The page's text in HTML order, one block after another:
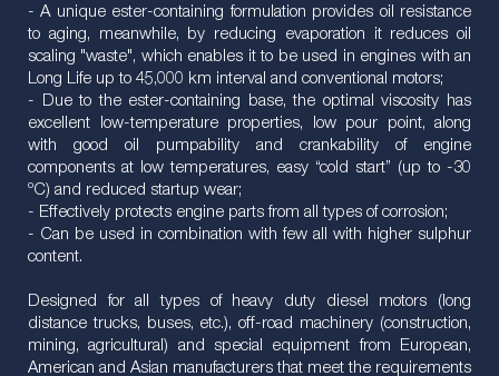
- A unique ester-containing formulation provides oil resistance
to aging, meanwhile, by reducing evaporation it reduces oil
scaling "waste", which enables it to be used in engines with an
Long Life up to 45,000 km interval and conventional motors;
- Due to the ester-containing base, the optimal viscosity has
excellent low-temperature properties, low pour point, along
with good oil pumpability and crankability of engine
components at low temperatures, easy “cold start” (up to -30
ºC) and reduced startup wear;
- Effectively protects engine parts from all types of corrosion;
- Can be used in combination with few all with higher sulphur
content.
Designed for all types of heavy duty diesel motors (long
distance trucks, buses, etc.), off-road machinery (construction,
mining, agricultural) and special equipment from European,
American and Asian manufacturers that meet the requirements